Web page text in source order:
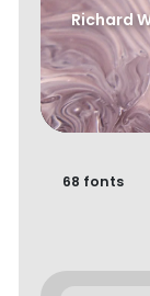
Richard
68 fonts